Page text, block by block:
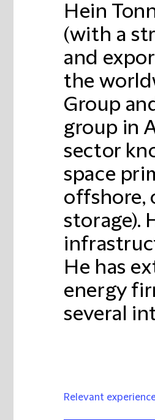
Hein
(with a
and
the
Group
group in
sector
space
offshore,
storage).
He has
energy
several
Relevant